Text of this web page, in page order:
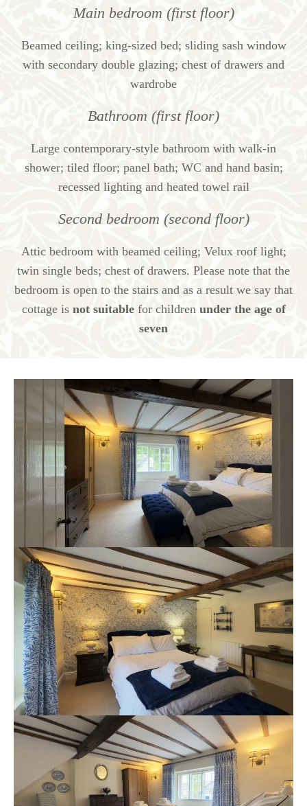
Main bedroom (first floor)
Beamed ceiling; king-sized bed; sliding sash window
with secondary double glazing; chest of drawers and
wardrobe
Bathroom (first floor)
Large contemporary-style bathroom with walk-in
shower; tiled floor; panel bath; WC and hand basin;
recessed lighting and heated towel rail
Second bedroom (second floor)
Attic bedroom with beamed ceiling; Velux roof light;
twin single beds; chest of drawers. Please note that the
bedroom is open to the stairs and as a result we say that
cottage is not suitablefor children under the age of
seven